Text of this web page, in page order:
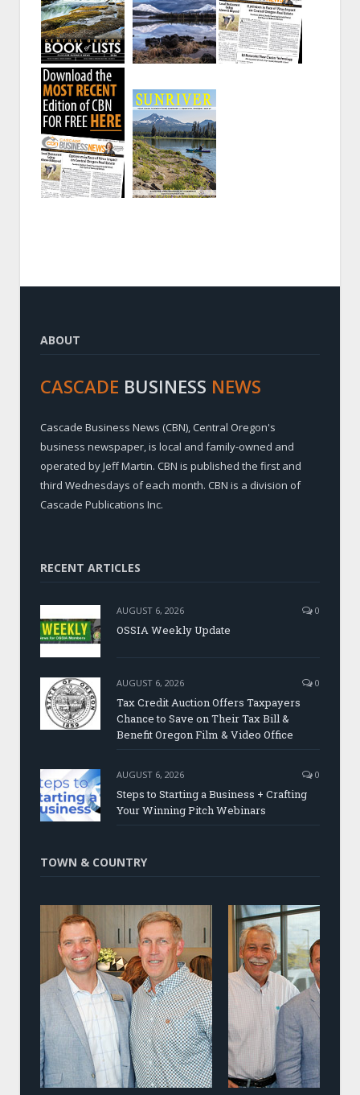
ABOUT
CASCADE BUSINESS NEWS
Cascade Business News (CBN), Central Oregon's
business newspaper, is local and family-owned and
operated by Jeff Martin. CBN is published the first and
third Wednesdays of each month. CBN is a division of
Cascade Publications Inc.
RECENT ARTICLES
AUGUST 6, 2026 0
OSSIA Weekly Update
AUGUST 6, 2026 0
Tax Credit Auction Offers Taxpayers
Chance to Save on Their Tax Bill &
Benefit Oregon Film & Video Office
AUGUST 6, 2026 0
Steps to Starting a Business + Crafting
Your Winning Pitch Webinars
TOWN & COUNTRY